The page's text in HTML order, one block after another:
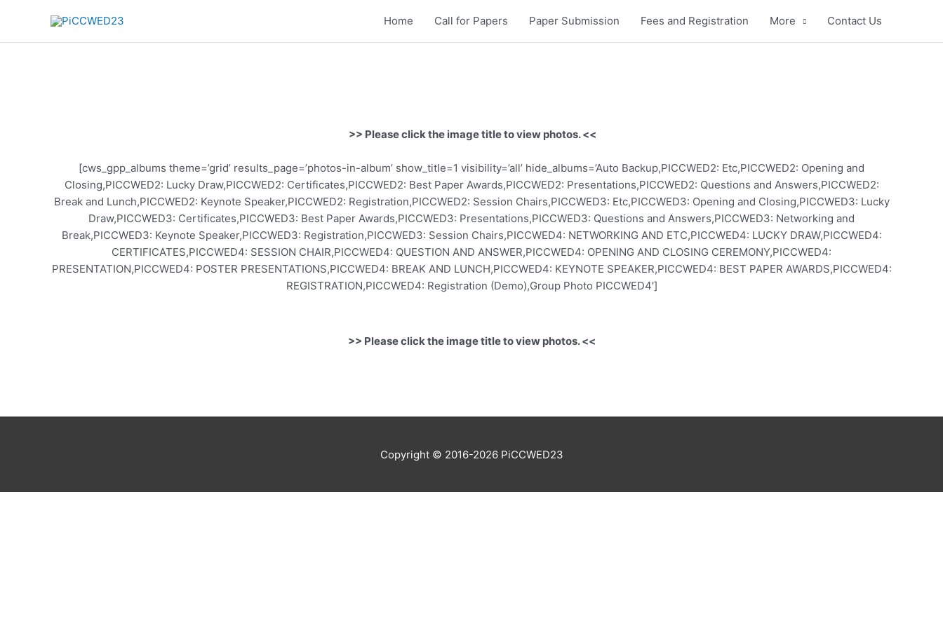
content
Home Call for Papers Paper Submission Fees and Registration More Contact Us
>> Please click the image title to view photos. <<
[cws_gpp_albums theme=’grid’ results_page=’photos-in-album’ show_title=1 visibility=’all’ hide_albums=’Auto Backup,PICCWED2: Etc,PICCWED2: Opening and
Closing,PICCWED2: Lucky Draw,PICCWED2: Certificates,PICCWED2: Best Paper Awards,PICCWED2: Presentations,PICCWED2: Questions and Answers,PICCWED2:
Break and Lunch,PICCWED2: Keynote Speaker,PICCWED2: Registration,PICCWED2: Session Chairs,PICCWED3: Etc,PICCWED3: Opening and Closing,PICCWED3: Lucky
Draw,PICCWED3: Certificates,PICCWED3: Best Paper Awards,PICCWED3: Presentations,PICCWED3: Questions and Answers,PICCWED3: Networking and
Break,PICCWED3: Keynote Speaker,PICCWED3: Registration,PICCWED3: Session Chairs,PICCWED4: NETWORKING AND ETC,PICCWED4: LUCKY DRAW,PICCWED4:
CERTIFICATES,PICCWED4: SESSION CHAIR,PICCWED4: QUESTION AND ANSWER,PICCWED4: OPENING AND CLOSING CEREMONY,PICCWED4:
PRESENTATION,PICCWED4: POSTER PRESENTATIONS,PICCWED4: BREAK AND LUNCH,PICCWED4: KEYNOTE SPEAKER,PICCWED4: BEST PAPER AWARDS,PICCWED4:
REGISTRATION,PICCWED4: Registration (Demo),Group Photo PICCWED4′]
>> Please click the image title to view photos. <<
Copyright © 2016-2026 PiCCWED23